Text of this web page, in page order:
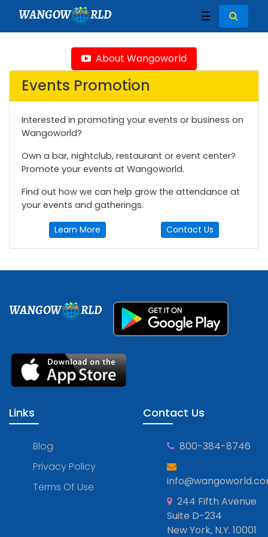
WANGOW RLD ☰
About Wangoworld
Events Promotion
Interested in promoting your events or business on
Wangoworld?
Own a bar, nightclub, restaurant or event center?
Promote your events at Wangoworld.
Find out how we can help grow the attendance at
your events and gatherings.
Learn More Contact Us
WANGOW RLD
Links
Blog
Privacy Policy
Terms Of Use
Contact Us
800-384-8746
244 Fifth Avenue
Suite D-234
New York, N.Y. 10001